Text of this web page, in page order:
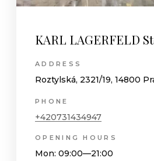
KARL LAGERFELD
ADDRESS
Roztylská, 2321/19, 14800
PHONE
+420731434947
OPENING HOURS
Mon: 09:00—21:00